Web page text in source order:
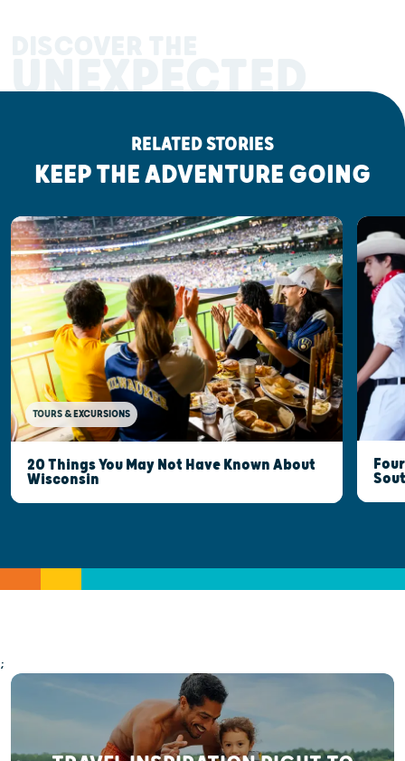
UNEXPECTED
RELATED STORIES
KEEP THE ADVENTURE GOING
TOURS & EXCURSIONS
20 Things You May Not Have Known About
Wisconsin
;